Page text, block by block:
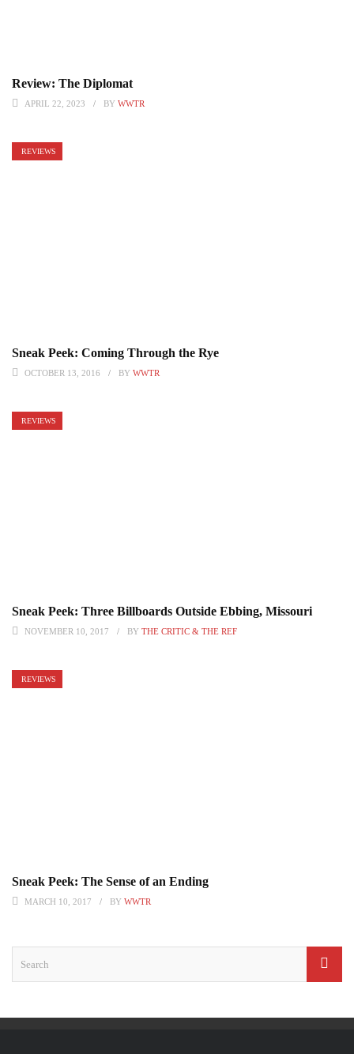
Review: The Diplomat
APRIL 22, 2023 BY WWTR
REVIEWS
Sneak Peek: Coming Through the Rye
OCTOBER 13, 2016 BY WWTR
REVIEWS
Sneak Peek: Three Billboards Outside Ebbing, Missouri
NOVEMBER 10, 2017 BY THE CRITIC & THE REF
REVIEWS
Sneak Peek: The Sense of an Ending
MARCH 10, 2017 BY WWTR